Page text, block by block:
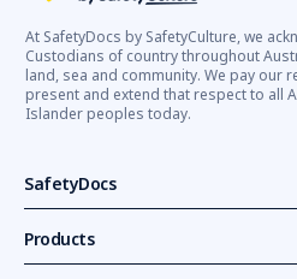
At SafetyDocs by SafetyCulture, we
Custodians of country throughout
land, sea and community. We pay our
present and extend that respect to all
Islander peoples today.
SafetyDocs
Products